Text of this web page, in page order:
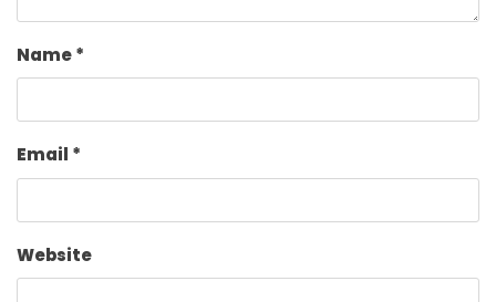
Name*
Email *
Website